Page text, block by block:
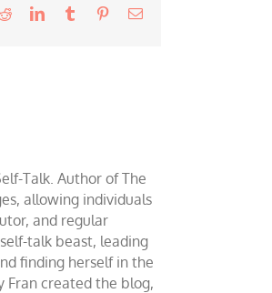
RedditLinkedInTumblr PinterestEmail
Talk. Author of The
allowing individuals
and regular
talk beast, leading
finding herself in the
created the blog,